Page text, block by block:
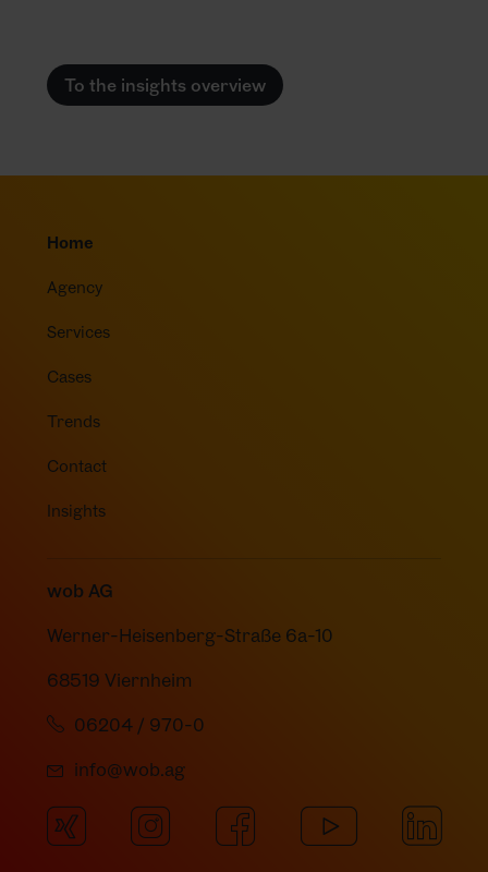
To the insights overview
Home
Agency
Services
Cases
Trends
Contact
Insights
wob AG
Werner-Heisenberg-Straße 6a-10
68519 Viernheim
06204 / 970-0
info@wob.ag